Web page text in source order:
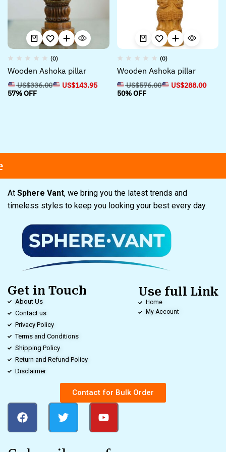
(0)
Wooden Ashoka pillar
US$336.00 US$143.95
57% OFF
(0)
Wooden Ashoka pillar
US$576.00 US$288.00
50% OFF
At Sphere Vant, we bring you the latest trends and
timeless styles to keep you looking your best every day.
Get in Touch
About Us
Contact us
Privacy Policy
Terms and Conditions
Shipping Policy
Return and Refund Policy
Disclaimer
Use full Link
Home
My Account
Contact for Bulk Order